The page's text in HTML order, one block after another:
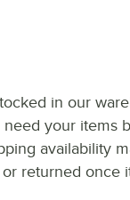
in our
your items
availability
returned once